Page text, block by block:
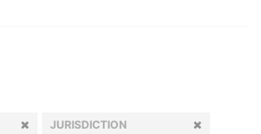
JURISDICTION